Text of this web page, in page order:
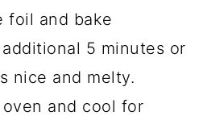
foil and bake
5 minutes or
nice and melty.
and cool for